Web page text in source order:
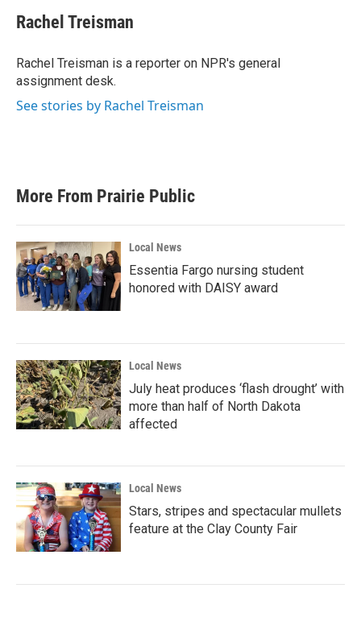
e
b
o
k
t
t
r
k
e
I
n
i
l
Rachel Treisman
Rachel Treisman is a reporter on NPR's general
assignment desk.
See stories by Rachel Treisman
More From Prairie Public
Local News
Essentia Fargo nursing student
honored with DAISY award
Local News
July heat produces ‘flash drought’ with
more than half of North Dakota
affected
Local News
Stars, stripes and spectacular mullets
feature at the Clay County Fair